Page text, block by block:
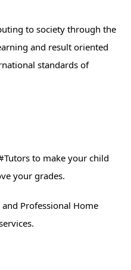
to society through the
and result oriented
standards of
to make your child
your grades.
Professional Home